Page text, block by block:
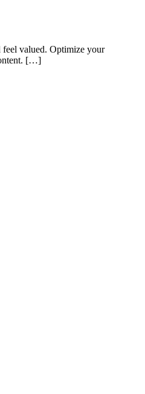
feel valued. Optimize your
[…]